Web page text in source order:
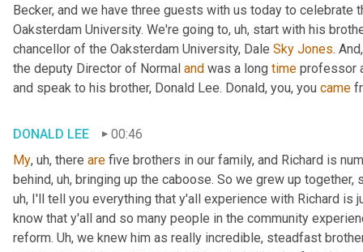
Becker, and we have three guests with us today to celebrate
Oaksterdam University. We're going to, uh, start with his
chancellor of the Oaksterdam University, Dale Sky Jones. And
the deputy Director of Normal and was a long time professor
and speak to his brother, Donald Lee. Donald, you, you came
DONALD LEE
00:46
My, uh, there are five brothers in our family, and Richard is
behind, uh, bringing up the caboose. So we grew up together,
uh, I'll tell you everything that y'all experience with Richard is
know that y'all and so many people in the community
reform. Uh, we knew him as really incredible, steadfast